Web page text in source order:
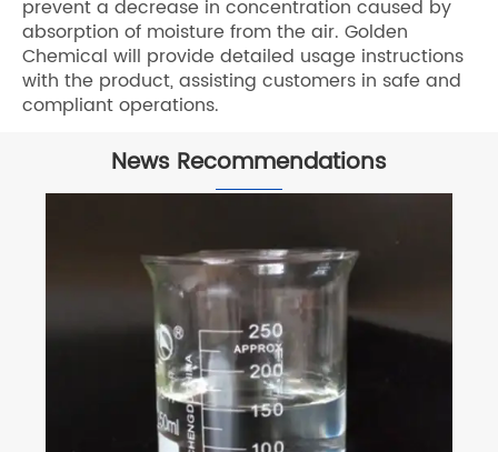
prevent a decrease in concentration caused by
absorption of moisture from the air. Golden
Chemical will provide detailed usage instructions
with the product, assisting customers in safe and
compliant operations.
News Recommendations